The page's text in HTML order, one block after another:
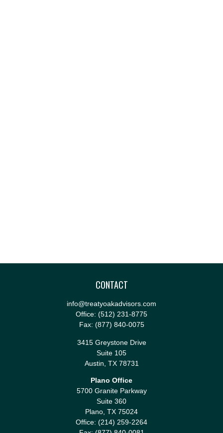
CONTACT
info@treatyoakadvisors.com
Office: (512) 231-8775
Fax: (877) 840-0075
3415 Greystone Drive
Suite 105
Austin, TX 78731
Plano Office
5700 Granite Parkway
Suite 360
Plano, TX 75024
Office: (214) 259-2264